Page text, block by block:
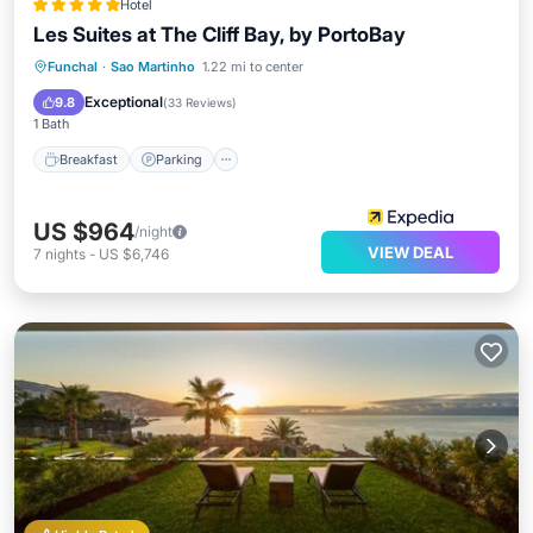
Hotel
Les Suites at The Cliff Bay, by PortoBay
Funchal · Sao Martinho 1.22 mi to center
9.8 Exceptional(33 Reviews)
1 Bath
Breakfast Parking
Breakfast
US $964/night
7 nights - US $6,746 VIEW DEAL